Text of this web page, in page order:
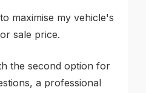
maximise my vehicle's
sale price.
the second option for
a professional